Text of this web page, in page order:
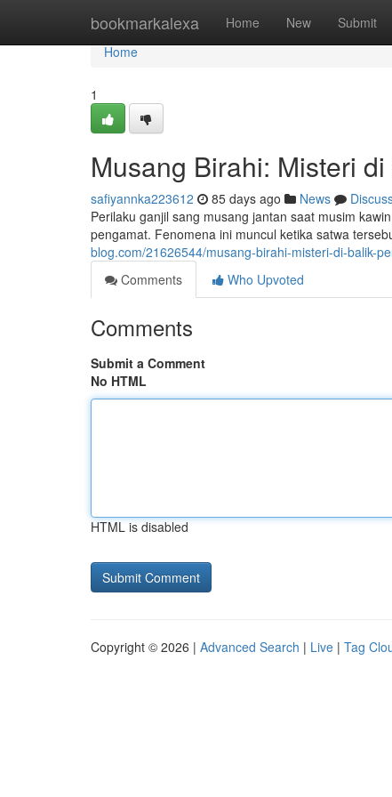
bookmarkalexa Home New Submit
Home
Home
1
Musang Birahi: Misteri
safiyannka223612 85 days ago News
Perilaku ganjil sang musang jantan saat musim
pengamat. Fenomena ini muncul ketika satwa
blog.com/21626544/musang-birahi-misteri-di-balik-
Comments
Who Upvoted
Comments
Submit a Comment
No HTML
HTML is disabled
Copyright © 2026 | Advanced Search | Live | Tag